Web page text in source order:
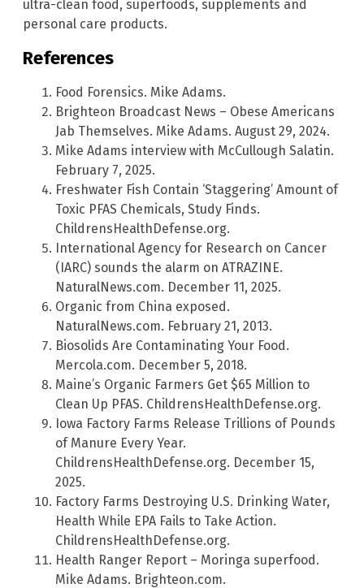
ultra-clean food, superfoods, supplements and
personal care products.
References
Food Forensics. Mike Adams.
Brighteon Broadcast News – Obese Americans
Jab Themselves. Mike Adams. August 29, 2024.
Mike Adams interview with McCullough Salatin.
February 7, 2025.
Freshwater Fish Contain ‘Staggering’ Amount of
Toxic PFAS Chemicals, Study Finds.
ChildrensHealthDefense.org.
International Agency for Research on Cancer
(IARC) sounds the alarm on ATRAZINE.
NaturalNews.com. December 11, 2025.
Organic from China exposed.
NaturalNews.com. February 21, 2013.
Biosolids Are Contaminating Your Food.
Mercola.com. December 5, 2018.
Maine’s Organic Farmers Get $65 Million to
Clean Up PFAS. ChildrensHealthDefense.org.
Iowa Factory Farms Release Trillions of Pounds
of Manure Every Year.
ChildrensHealthDefense.org. December 15,
2025.
Factory Farms Destroying U.S. Drinking Water,
Health While EPA Fails to Take Action.
ChildrensHealthDefense.org.
Health Ranger Report – Moringa superfood.
Mike Adams. Brighteon.com.